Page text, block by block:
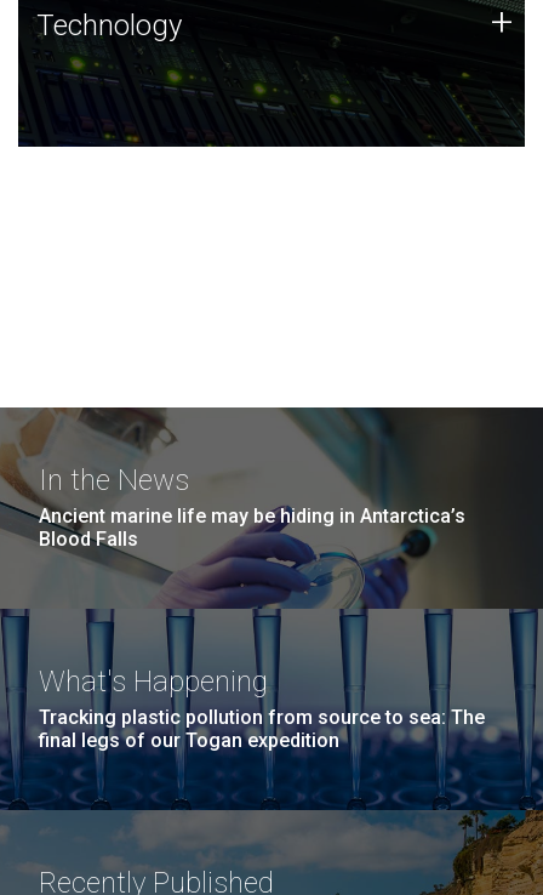
Technology
JCVI was built on a foundation of technology strengths
and this tradition continues today.
Technology +
In the News
Ancient marine life may be hiding in Antarctica’s
Blood Falls
What's Happening
Tracking plastic pollution from source to sea: The
final legs of our Togan expedition
Recently Published